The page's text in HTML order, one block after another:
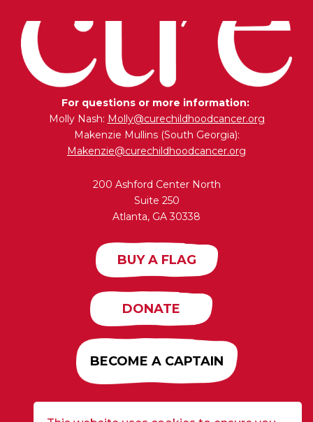
For questions or more information:
Molly Nash: Molly@curechildhoodcancer.org
Makenzie Mullins (South Georgia):
Makenzie@curechildhoodcancer.org
200 Ashford Center North
Suite 250
Atlanta, GA 30338
BUY A FLAG
DONATE
BECOME A CAPTAIN